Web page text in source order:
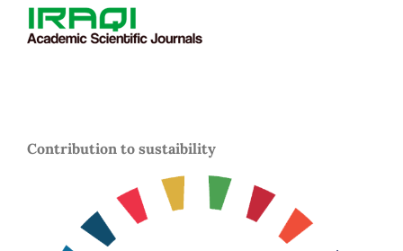
Contribution to sustaibility